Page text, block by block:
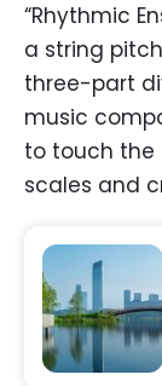
“Rhythmic
a string
three-part
music
to touch the
scales and